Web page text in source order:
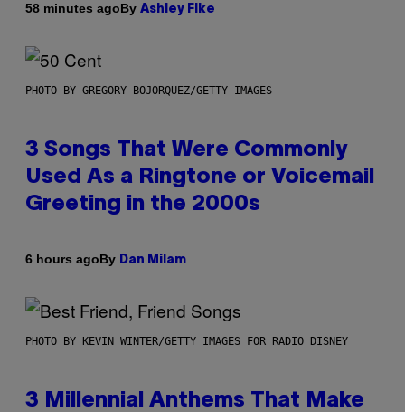
58 minutes agoBy Ashley Fike
PHOTO BY GREGORY BOJORQUEZ/GETTY IMAGES
3 Songs That Were Commonly
Used As a Ringtone or Voicemail
Greeting in the 2000s
6 hours agoBy Dan Milam
PHOTO BY KEVIN WINTER/GETTY IMAGES FOR RADIO DISNEY
3 Millennial Anthems That Make